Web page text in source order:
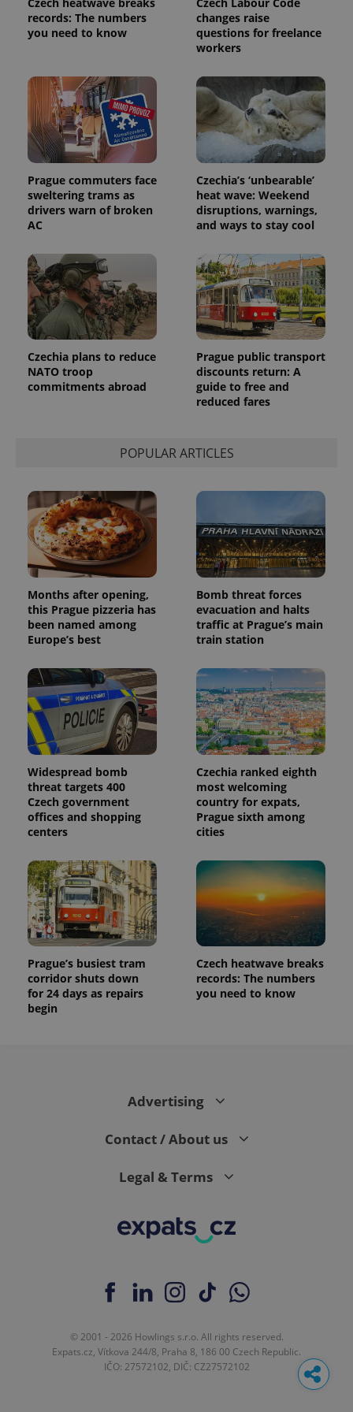
records: The numbers
you need to know
changes raise
questions for freelance
workers
Prague commuters face
sweltering trams as
drivers warn of broken
AC
Czechia’s ‘unbearable’
heat wave: Weekend
disruptions, warnings,
and ways to stay cool
Czechia plans to reduce
NATO troop
commitments abroad
Prague public transport
discounts return: A
guide to free and
reduced fares
POPULAR ARTICLES
Months after opening,
this Prague pizzeria has
been named among
Europe’s best
Bomb threat forces
evacuation and halts
traffic at Prague’s main
train station
Widespread bomb
threat targets 400
Czech government
offices and shopping
centers
Czechia ranked eighth
most welcoming
country for expats,
Prague sixth among
cities
Prague’s busiest tram
corridor shuts down
for 24 days as repairs
begin
Czech heatwave breaks
records: The numbers
you need to know
Advertising
Contact / About us
Legal & Terms
© 2001 - 2026 Howlings s.r.o. All rights reserved.
Expats.cz, Vítkova 244/8, Praha 8, 186 00 Czech Republic.
IČO: 27572102, DIČ: CZ27572102
analytics
service.
This cookie
is used to
assigning a
randomly
generated
number as
a client
identifier. It
is included
in each
request in
a site and
used to
calculate
visitor,
session
campaign
data for
the sites
analytics
reports.
_ga_LSHBD1S1X4
.expats.cz
1 year 1
month
This cookie
is used by
Analytics to
persist
session
state.